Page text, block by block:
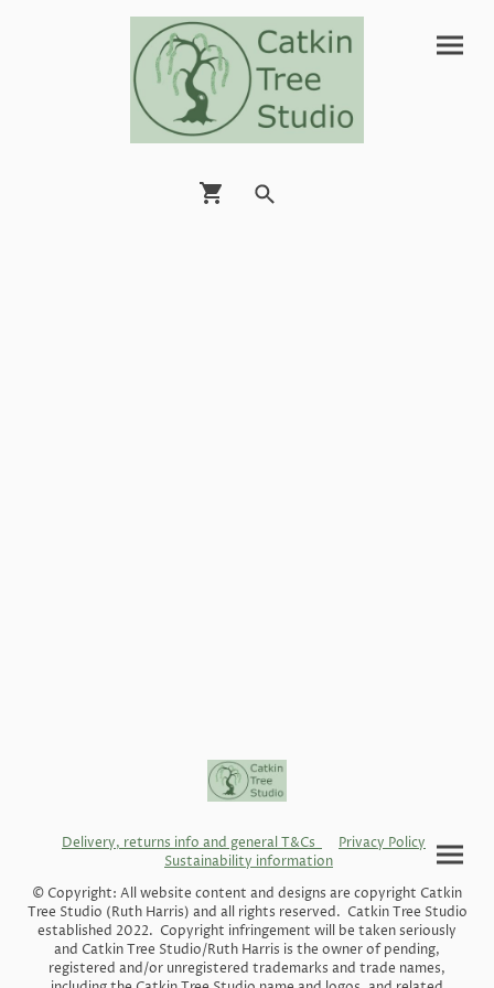
Delivery, returns info and general T&Cs
Privacy Policy
Sustainability information
© Copyright: All website content and designs are copyright Catkin
Tree Studio (Ruth Harris) and all rights reserved. Catkin Tree Studio
established 2022. Copyright infringement will be taken seriously
and Catkin Tree Studio/Ruth Harris is the owner of pending,
registered and/or unregistered trademarks and trade names,